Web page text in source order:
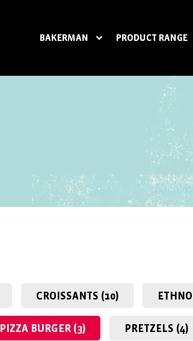
BAKERMAN PRODUCT RANGE
CROISSANTS (10)
PIZZA BURGER (3) PRETZELS (4)